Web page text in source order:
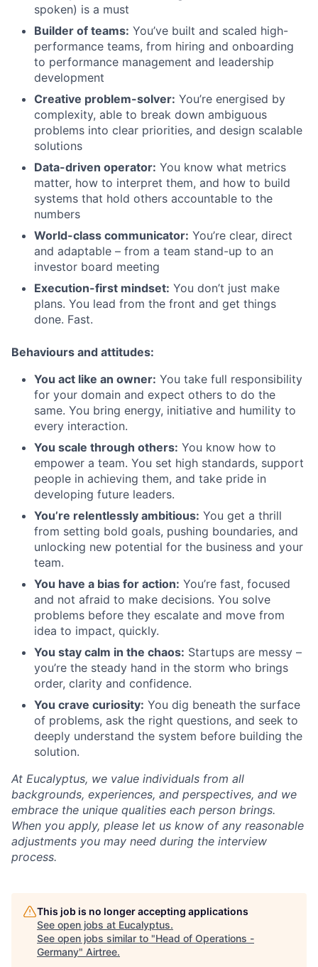
spoken) is a must
Builder of teams: You’ve built and scaled high-
performance teams, from hiring and onboarding
to performance management and leadership
development
Creative problem-solver: You’re energised by
complexity, able to break down ambiguous
problems into clear priorities, and design scalable
solutions
Data-driven operator: You know what metrics
matter, how to interpret them, and how to build
systems that hold others accountable to the
numbers
World-class communicator: You’re clear, direct
and adaptable – from a team stand-up to an
investor board meeting
Execution-first mindset: You don’t just make
plans. You lead from the front and get things
done. Fast.
Behaviours and attitudes:
You act like an owner: You take full responsibility
for your domain and expect others to do the
same. You bring energy, initiative and humility to
every interaction.
You scale through others: You know how to
empower a team. You set high standards, support
people in achieving them, and take pride in
developing future leaders.
You’re relentlessly ambitious: You get a thrill
from setting bold goals, pushing boundaries, and
unlocking new potential for the business and your
team.
You have a bias for action: You’re fast, focused
and not afraid to make decisions. You solve
problems before they escalate and move from
idea to impact, quickly.
You stay calm in the chaos: Startups are messy –
you’re the steady hand in the storm who brings
order, clarity and confidence.
You crave curiosity: You dig beneath the surface
of problems, ask the right questions, and seek to
deeply understand the system before building the
solution.
At Eucalyptus, we value individuals from all
backgrounds, experiences, and perspectives, and we
embrace the unique qualities each person brings.
When you apply, please let us know of any reasonable
adjustments you may need during the interview
process.
This job is no longer accepting applications
See open jobs at Eucalyptus.
See open jobs similar to "Head of Operations -
Germany" Airtree.